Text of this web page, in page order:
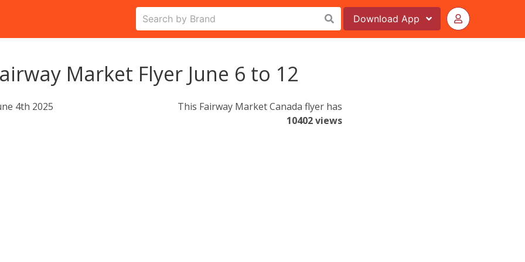
Download App
Market Flyer June 6 to 12
4th 2025
This Fairway Market Canada flyer has
10402 views